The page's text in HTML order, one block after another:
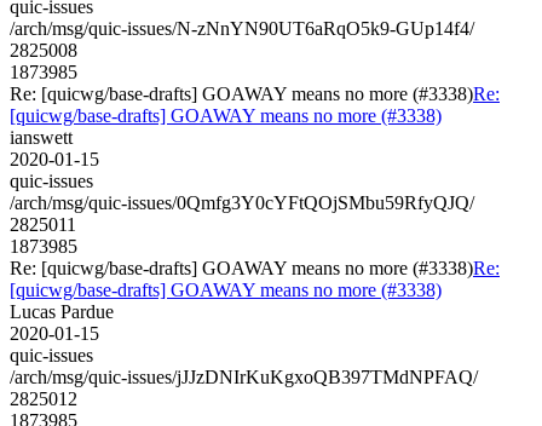
quic-issues
/arch/msg/quic-issues/N-zNnYN90UT6aRqO5k9-GUp14f4/
2825008
1873985
Re: [quicwg/base-drafts] GOAWAY means no more (#3338)Re:
[quicwg/base-drafts] GOAWAY means no more (#3338)
ianswett
2020-01-15
quic-issues
/arch/msg/quic-issues/0Qmfg3Y0cYFtQOjSMbu59RfyQJQ/
2825011
1873985
Re: [quicwg/base-drafts] GOAWAY means no more (#3338)Re:
[quicwg/base-drafts] GOAWAY means no more (#3338)
Lucas Pardue
2020-01-15
quic-issues
/arch/msg/quic-issues/jJJzDNIrKuKgxoQB397TMdNPFAQ/
2825012
1873985